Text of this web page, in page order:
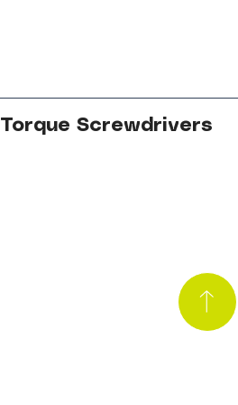
Torque Screwdrivers